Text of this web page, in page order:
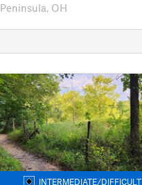
Peninsula, OH
INTERMEDIATE/DIFFICULT